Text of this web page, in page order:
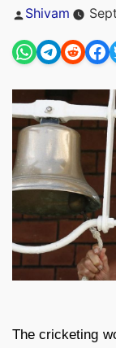
Posted
Shivam
The cricketing